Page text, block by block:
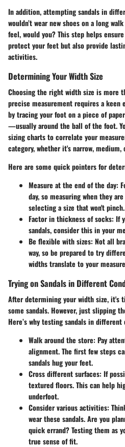
In addition, attempting sandals in
wouldn’t wear new shoes on a long
feel, would you? This step helps
protect your feet but also provide
activities.
Determining Your Width Size
Choosing the right width size is more
precise measurement requires a
by tracing your foot on a piece of
—usually around the ball of the foot.
sizing charts to correlate your
category, whether it's narrow, medium,
Here are some quick pointers for
Measure at the end of the day:
day, so measuring when they
selecting a size that won't pinch.
Factor in thickness of socks: If
sandals, consider this in your
Be flexible with sizes: Not all
way, so be prepared to try
widths translate to your
Trying on Sandals in Different
After determining your width size, it's
some sandals. However, just slipping
Here’s why testing sandals in
Walk around the store: Pay
alignment. The first few steps
sandals hug your feet.
Cross different surfaces: If
textured floors. This can help
underfoot.
Consider various activities:
wear these sandals. Are you
quick errand? Testing them as
true sense of fit.